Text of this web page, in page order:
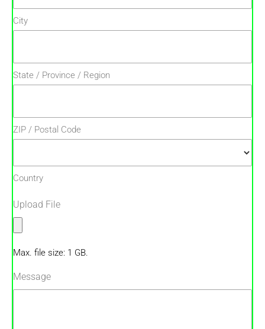
City
State / Province / Region
ZIP / Postal Code
Country
Upload File
Max. file size: 1 GB.
Message